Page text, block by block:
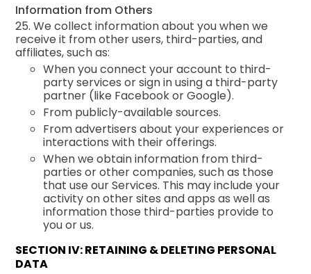
Information from Others
25. We collect information about you when we
receive it from other users, third-parties, and
affiliates, such as:
When you connect your account to third-
party services or sign in using a third-party
partner (like Facebook or Google).
From publicly-available sources.
From advertisers about your experiences or
interactions with their offerings.
When we obtain information from third-
parties or other companies, such as those
that use our Services. This may include your
activity on other sites and apps as well as
information those third-parties provide to
you or us.
SECTION IV: RETAINING & DELETING PERSONAL
DATA